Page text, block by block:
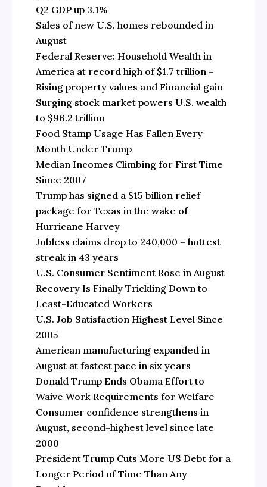
Q2 GDP up 3.1%
Sales of new U.S. homes rebounded in
August
Federal Reserve: Household Wealth in
America at record high of $1.7 trillion –
Rising property values and Financial gain
Surging stock market powers U.S. wealth
to $96.2 trillion
Food Stamp Usage Has Fallen Every
Month Under Trump
Median Incomes Climbing for First Time
Since 2007
Trump has signed a $15 billion relief
package for Texas in the wake of
Hurricane Harvey
Jobless claims drop to 240,000 – hottest
streak in 43 years
U.S. Consumer Sentiment Rose in August
Recovery Is Finally Trickling Down to
Least-Educated Workers
U.S. Job Satisfaction Highest Level Since
2005
American manufacturing expanded in
August at fastest pace in six years
Donald Trump Ends Obama Effort to
Waive Work Requirements for Welfare
Consumer confidence strengthens in
August, second-highest level since late
2000
President Trump Cuts More US Debt for a
Longer Period of Time Than Any